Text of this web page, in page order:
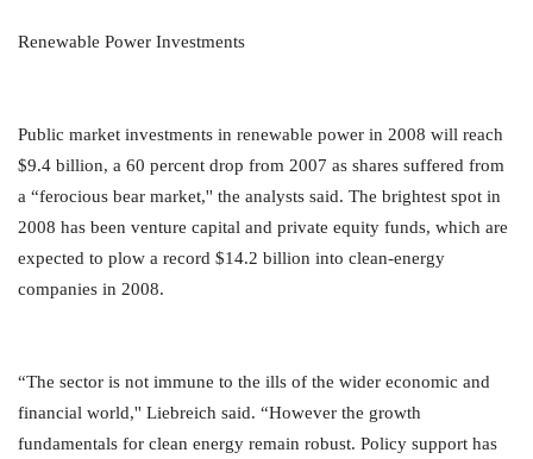
Renewable Power Investments
Public market investments in renewable power in 2008 will reach
$9.4 billion, a 60 percent drop from 2007 as shares suffered from
a “ferocious bear market,'' the analysts said. The brightest spot in
2008 has been venture capital and private equity funds, which are
expected to plow a record $14.2 billion into clean-energy
companies in 2008.
“The sector is not immune to the ills of the wider economic and
financial world,'' Liebreich said. “However the growth
fundamentals for clean energy remain robust. Policy support has